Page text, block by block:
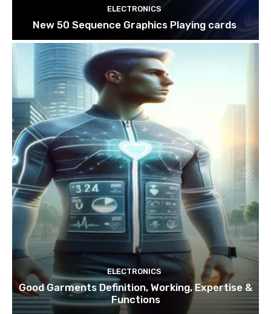
ELECTRONICS
New 50 Sequence Graphics Playing cards
ELECTRONICS
Good Garments Definition, Working, Expertise &
Functions